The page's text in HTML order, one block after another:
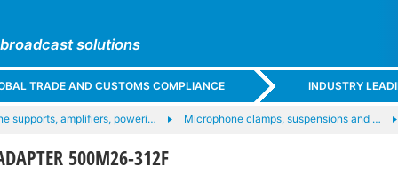
solutions
TRADE AND CUSTOMS COMPLIANCE INDUSTRY
supports, amplifiers, poweri… Microphone clamps, suspensions and …
500M26-312F